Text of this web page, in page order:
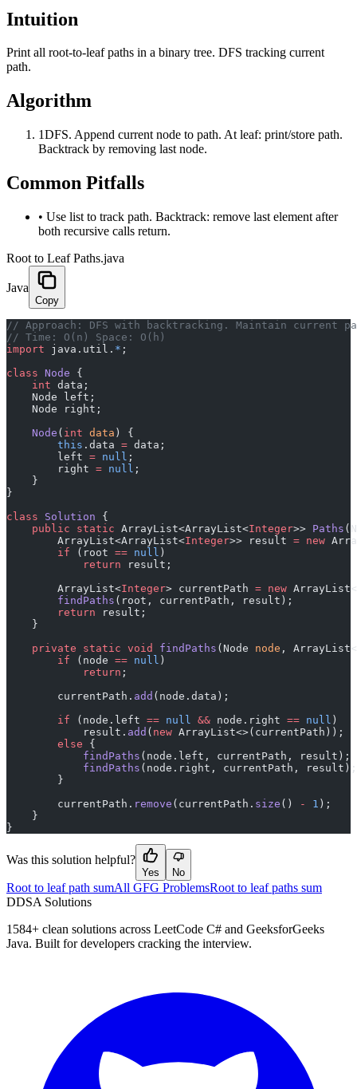
Intuition
Print all root-to-leaf paths in a binary tree. DFS tracking current
path.
Algorithm
1DFS. Append current node to path. At leaf: print/store path.
Backtrack by removing last node.
Common Pitfalls
• Use list to track path. Backtrack: remove last element after
both recursive calls return.
Root to Leaf Paths.java
Java
Copy
﻿// Approach: DFS with backtracking. Maintain current
// Time: O(n) Space: O(h)
import java.util. * ;
class Node {
    int
data;
    Node left;
    Node right;
    Node
( int data ) {
        this
.data = data;
        left
= null ;
        right
= null ;
    }
}
class Solution {
    public
static ArrayList<ArrayList<Integer>> Paths
        ArrayList<ArrayList<
Integer>> result = new
        if
(root == null )
            return
result;
        ArrayList<
Integer> currentPath = new
        findPaths
(root, currentPath, result);
        return
result;
    }
    private
static void findPaths (Node node , ArrayList<
        if
(node == null )
            return
;
        currentPath.
add (node.data);
        if
(node.left == null && node.right == null )
            result.
add ( new ArrayList<>(currentPath));
        else
{
            findPaths
(node.left, currentPath, result);
            findPaths
(node.right, currentPath, result);
        }
        currentPath.
remove (currentPath. size () - 1 );
    }
}
Was this solution helpful?
Yes No
Root to leaf path sumAll GFG ProblemsRoot to leaf paths sum
DDSA Solutions
1584+ clean solutions across LeetCode C# and GeeksforGeeks
Java. Built for developers cracking the interview.